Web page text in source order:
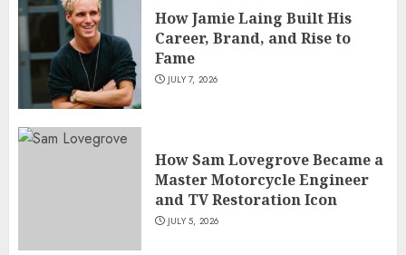
How Jamie Laing Built His
Career, Brand, and Rise to
Fame
JULY 7, 2026
How Sam Lovegrove Became a
Master Motorcycle Engineer
and TV Restoration Icon
JULY 5, 2026